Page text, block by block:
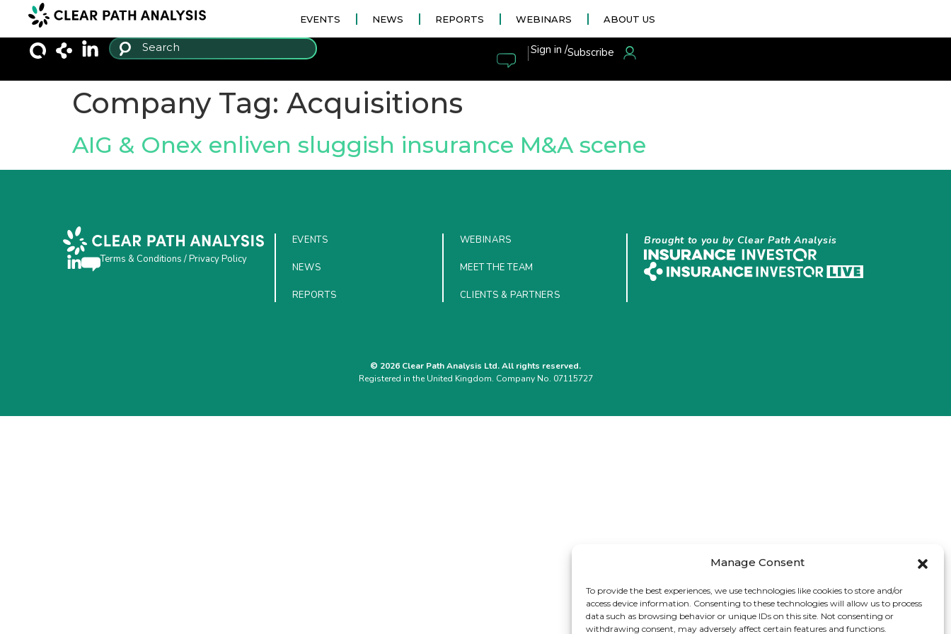
Manage Consent
To provide the best experiences, we use technologies like cookies to store and/or
access device information. Consenting to these technologies will allow us to process
data such as browsing behavior or unique IDs on this site. Not consenting or
withdrawing consent, may adversely affect certain features and functions.
EVENTS NEWS REPORTS WEBINARS ABOUT US
|Sign in /Subscribe
Company Tag: Acquisitions
AIG & Onex enliven sluggish insurance M&A scene
Terms & Conditions /Privacy Policy
EVENTS
NEWS
REPORTS
WEBINARS
MEET THE TEAM
CLIENTS & PARTNERS
Brought to you by Clear Path Analysis
© 2026 Clear Path Analysis Ltd. All rights reserved.
Registered in the United Kingdom. Company No. 07115727